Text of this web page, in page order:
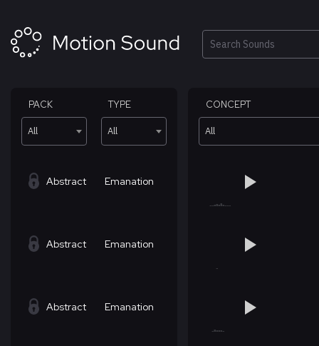
content
Search
PACK
All
TYPE
All
CONCEPT
All
Abstract Emanation
Abstract Emanation
Abstract Emanation